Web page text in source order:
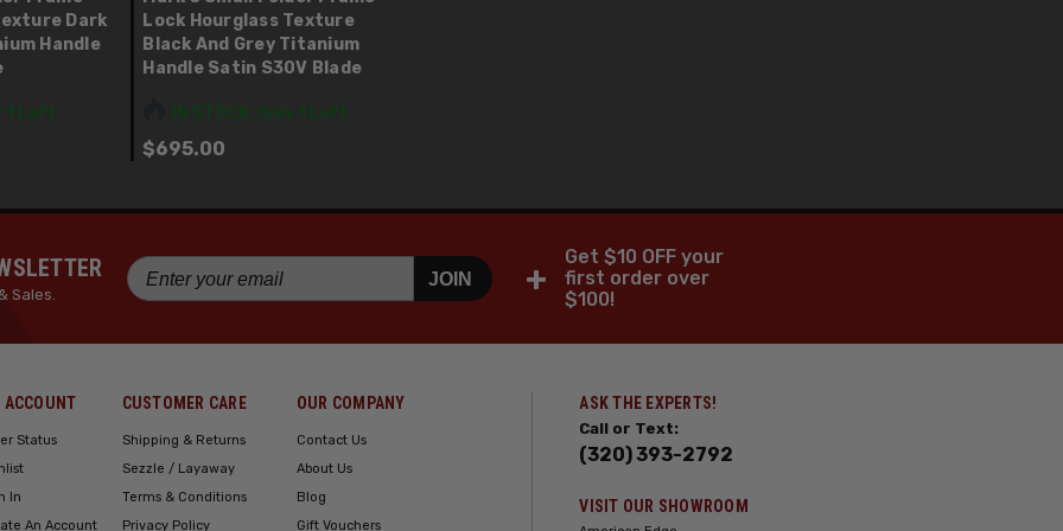
Dark
Handle
1 Left
Lock Hourglass Texture
Black And Grey Titanium
Handle Satin S30V Blade
IN STOCK: Only 1 Left
$695.00
Sales.
JOIN +
Get $10 OFF your
first order over
$100!
ACCOUNT
Status
In
An Account
CUSTOMER CARE
Shipping & Returns
Sezzle / Layaway
Terms & Conditions
Privacy Policy
OUR COMPANY
Contact Us
About Us
Blog
Gift Vouchers
ASK THE EXPERTS!
Call or Text:
(320) 393-2792
VISIT OUR SHOWROOM